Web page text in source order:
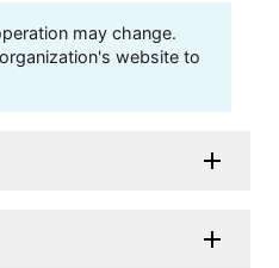
may change.
website to